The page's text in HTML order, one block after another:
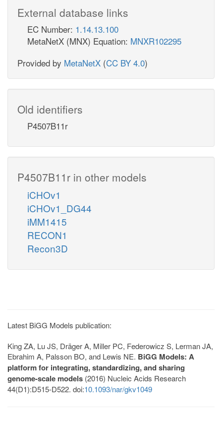
External database links
EC Number: 1.14.13.100
MetaNetX (MNX) Equation: MNXR102295
Provided by MetaNetX (CC BY 4.0)
Old identifiers
P4507B11r
P4507B11r in other models
iCHOv1
iCHOv1_DG44
iMM1415
RECON1
Recon3D
Latest BiGG Models publication:
King ZA, Lu JS, Dräger A, Miller PC, Federowicz S, Lerman JA,
Ebrahim A, Palsson BO, and Lewis NE. BiGG Models: A
platform for integrating, standardizing, and sharing
genome-scale models (2016) Nucleic Acids Research
44(D1):D515-D522. doi:10.1093/nar/gkv1049